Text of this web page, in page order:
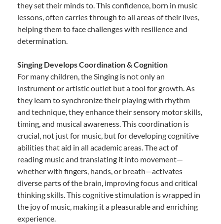
they set their minds to. This confidence, born in music
lessons, often carries through to all areas of their lives,
helping them to face challenges with resilience and
determination.
Singing Develops Coordination & Cognition
For many children, the Singing is not only an
instrument or artistic outlet but a tool for growth. As
they learn to synchronize their playing with rhythm
and technique, they enhance their sensory motor skills,
timing, and musical awareness. This coordination is
crucial, not just for music, but for developing cognitive
abilities that aid in all academic areas. The act of
reading music and translating it into movement—
whether with fingers, hands, or breath—activates
diverse parts of the brain, improving focus and critical
thinking skills. This cognitive stimulation is wrapped in
the joy of music, making it a pleasurable and enriching
experience.